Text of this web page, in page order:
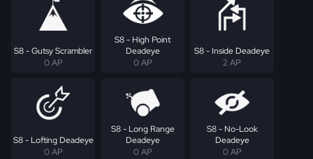
S8 - Gutsy Scrambler
0 AP
S8 - High Point
Deadeye
0 AP
S8 - Inside Deadeye
2 AP
S8 - Lofting Deadeye
0 AP
S8 - Long Range
Deadeye
0 AP
S8 - No-Look
Deadeye
0 AP